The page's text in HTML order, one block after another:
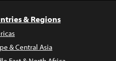
& Regions
& Central Asia